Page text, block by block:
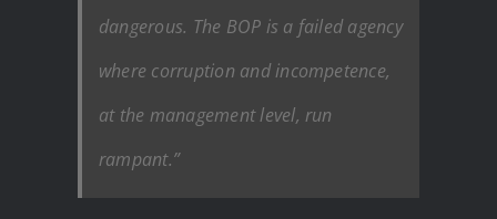
dangerous. The BOP is a failed agency
where corruption and incompetence,
at the management level, run
rampant.”